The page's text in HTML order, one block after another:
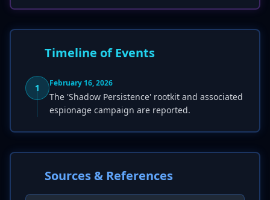
Timeline of Events
1 February 16, 2026
The 'Shadow Persistence' rootkit and associated
espionage campaign are reported.
Sources & References